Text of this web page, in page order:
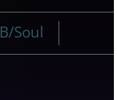
Soul